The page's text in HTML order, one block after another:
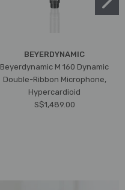
BEYERDYNAMIC
Beyerdynamic M 160 Dynamic
Double-Ribbon Microphone,
Hypercardioid
S$1,489.00